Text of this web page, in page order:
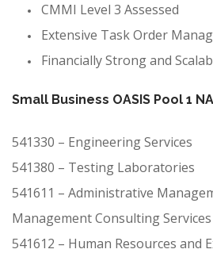
CMMI Level 3 Assessed
Extensive Task Order
Financially Strong and
Small Business OASIS Pool 1
541330 – Engineering Services
541380 – Testing Laboratories
541611 – Administrative
Management Consulting Services
541612 – Human Resources and